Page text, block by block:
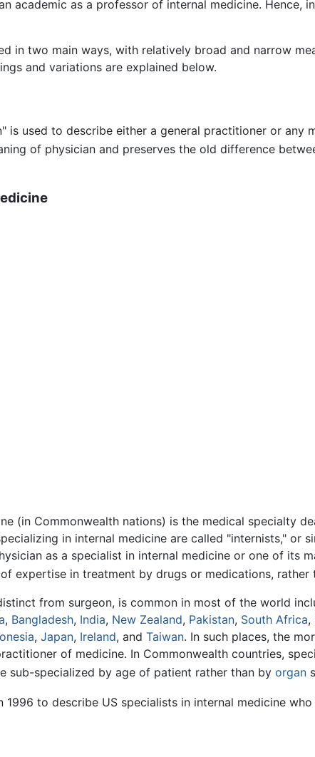
academic as a professor of internal medicine. Hence,
in two main ways, with relatively broad and narrow
and variations are explained below.
is used to describe either a general practitioner or any
of physician and preserves the old difference
(in Commonwealth nations) is the medical specialty
in internal medicine are called "internists," or
as a specialist in internal medicine or one of its
expertise in treatment by drugs or medications,
from surgeon, is common in most of the world
, Bangladesh, India, New Zealand, Pakistan, South Africa,
, Japan, Ireland, and Taiwan. In such places, the
of medicine. In Commonwealth countries,
sub-specialized by age of patient rather than by organ
1996 to describe US specialists in internal medicine